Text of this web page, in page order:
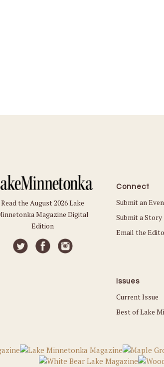
Read the August 2026 Lake
Magazine Digital
Edition
Connect
Submit an
Submit a Story
Email the
Issues
Current Issue
Best of Lake